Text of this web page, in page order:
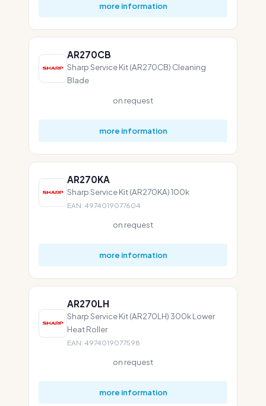
more information
AR270CB
Sharp Service Kit (AR270CB) Cleaning
Blade
on request
more information
AR270KA
Sharp Service Kit (AR270KA) 100k
EAN: 4974019077604
on request
more information
AR270LH
Sharp Service Kit (AR270LH) 300k Lower
Heat Roller
EAN: 4974019077598
on request
more information